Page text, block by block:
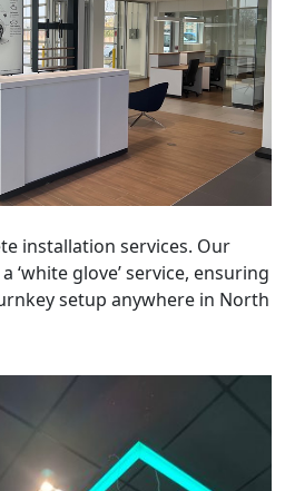
installation services. Our
‘white glove’ service, ensuring
setup anywhere in North